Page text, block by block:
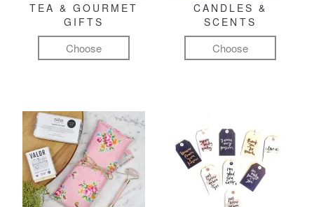
TEA & GOURMET
GIFTS
Choose
CANDLES &
SCENTS
Choose